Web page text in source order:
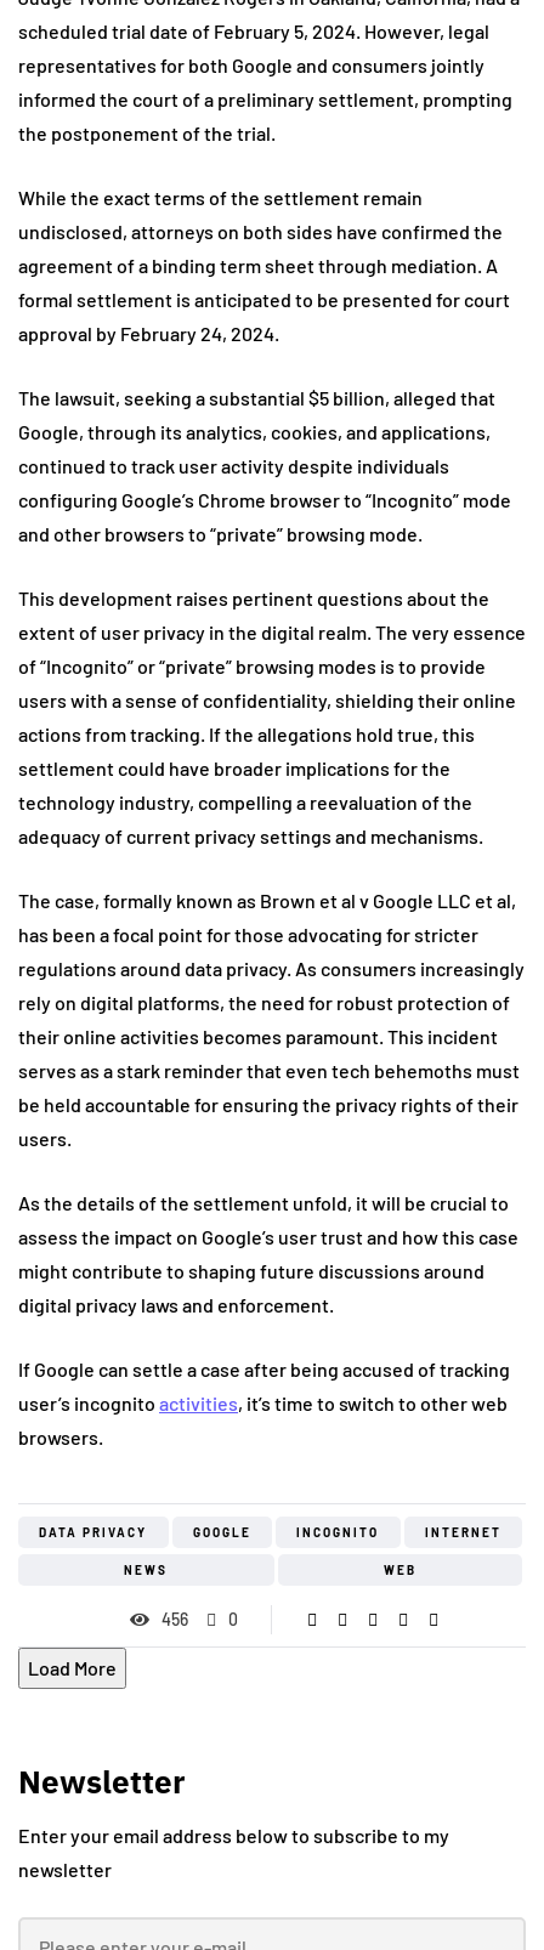
scheduled trial date of February 5, 2024. However, legal
representatives for both Google and consumers jointly
informed the court of a preliminary settlement, prompting
the postponement of the trial.
While the exact terms of the settlement remain
undisclosed, attorneys on both sides have confirmed the
agreement of a binding term sheet through mediation. A
formal settlement is anticipated to be presented for court
approval by February 24, 2024.
The lawsuit, seeking a substantial $5 billion, alleged that
Google, through its analytics, cookies, and applications,
continued to track user activity despite individuals
configuring Google’s Chrome browser to “Incognito” mode
and other browsers to “private” browsing mode.
This development raises pertinent questions about the
extent of user privacy in the digital realm. The very essence
of “Incognito” or “private” browsing modes is to provide
users with a sense of confidentiality, shielding their online
actions from tracking. If the allegations hold true, this
settlement could have broader implications for the
technology industry, compelling a reevaluation of the
adequacy of current privacy settings and mechanisms.
The case, formally known as Brown et al v Google LLC et al,
has been a focal point for those advocating for stricter
regulations around data privacy. As consumers increasingly
rely on digital platforms, the need for robust protection of
their online activities becomes paramount. This incident
serves as a stark reminder that even tech behemoths must
be held accountable for ensuring the privacy rights of their
users.
As the details of the settlement unfold, it will be crucial to
assess the impact on Google’s user trust and how this case
might contribute to shaping future discussions around
digital privacy laws and enforcement.
If Google can settle a case after being accused of tracking
user’s incognito activities, it’s time to switch to other web
browsers.
DATA PRIVACY GOOGLE INCOGNITO INTERNET
NEWS WEB
456 0
Load More
Newsletter
Enter your email address below to subscribe to my
newsletter